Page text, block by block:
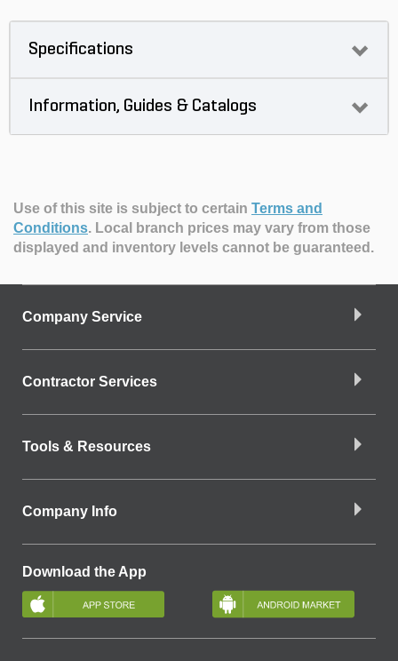
Specifications
Information, Guides & Catalogs
Use of this site is subject to certain Terms and
Conditions. Local branch prices may vary from those
displayed and inventory levels cannot be guaranteed.
Company Service
Contractor Services
Tools & Resources
Company Info
Download the App